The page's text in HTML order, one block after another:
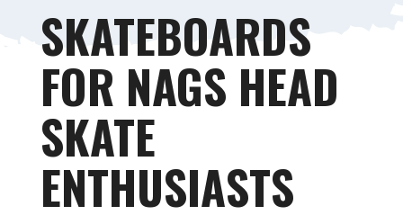
SKATEBOARDS
FOR NAGS HEAD
SKATE
ENTHUSIASTS